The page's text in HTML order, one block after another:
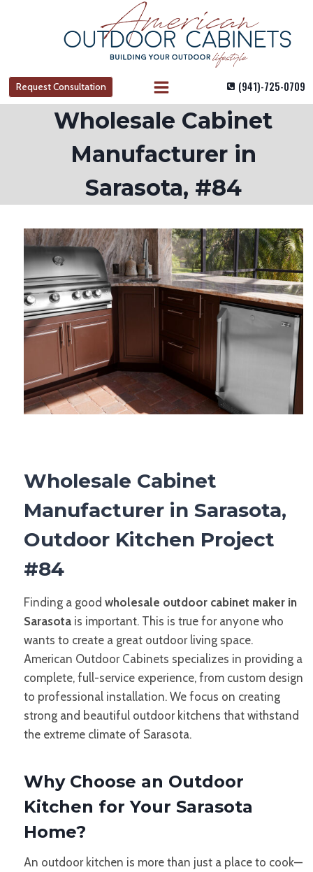
Request Consultation (941)-725-0709
Wholesale Cabinet
Manufacturer in
Sarasota, #84
Wholesale Cabinet
Manufacturer in Sarasota,
Outdoor Kitchen Project
#84
Finding a good wholesale outdoor cabinet maker in
Sarasotais important. This is true for anyone who
wants to create a great outdoor living space.
American Outdoor Cabinets specializes in providing a
complete, full-service experience, from custom design
to professional installation. We focus on creating
strong and beautiful outdoor kitchens that withstand
the extreme climate of Sarasota.
Why Choose an Outdoor
Kitchen for Your Sarasota
Home?
An outdoor kitchen is more than just a place to cook—